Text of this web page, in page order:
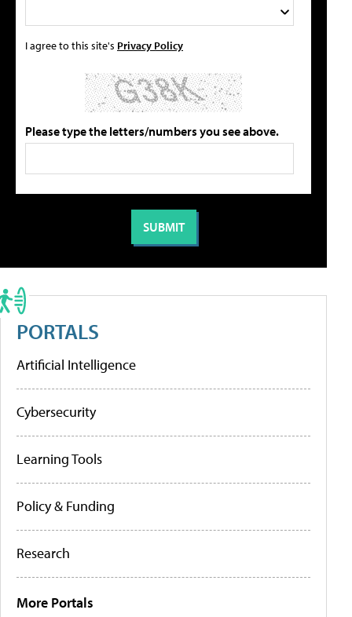
I agree to this site's Privacy Policy
Please type the letters/numbers you see above.
PORTALS
Artificial Intelligence
Cybersecurity
Learning Tools
Policy & Funding
Research
More Portals